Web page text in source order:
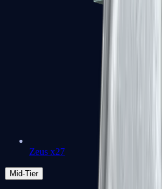
Zeus x27
Mid-Tier